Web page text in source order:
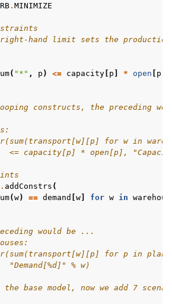
Examples
Examples
oriented
. MINIMIZE
hand limit sets the
( "*" , p ) <= capacity p * open p
constructs, the preceding
for w in
capacity[p] * open[p],
. addConstrs (
(w) == demand w for w in
would be ...
for p in
% w)
the base model, now we add 7